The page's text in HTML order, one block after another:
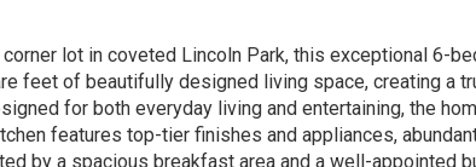
lot in coveted Lincoln Park, this exceptional 6-
feet of beautifully designed living space, creating a
for both everyday living and entertaining, the
features top-tier finishes and appliances,
by a spacious breakfast area and a well-appointed